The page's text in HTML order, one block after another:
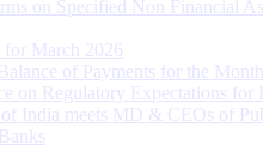
on Specified Non Financial
March 2026
of Payments for the
on Regulatory Expectations for
India meets MD & CEOs of